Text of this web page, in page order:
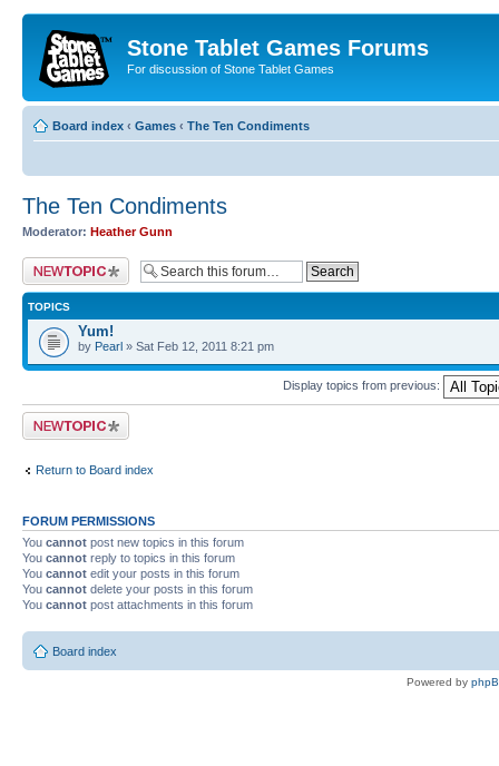
Stone Tablet Games Forums
For discussion of Stone Tablet Games
Board index ‹ Games ‹ The Ten Condiments
The Ten Condiments
Moderator: Heather Gunn
Post a new topic
TOPICS
Yum!
by Pearl » Sat Feb 12, 2011 8:21 pm
Display topics from previous:
Post a new topic
Return to Board index
FORUM PERMISSIONS
You cannot post new topics in this forum
You cannot reply to topics in this forum
You cannot edit your posts in this forum
You cannot delete your posts in this forum
You cannot post attachments in this forum
Board index
Powered by